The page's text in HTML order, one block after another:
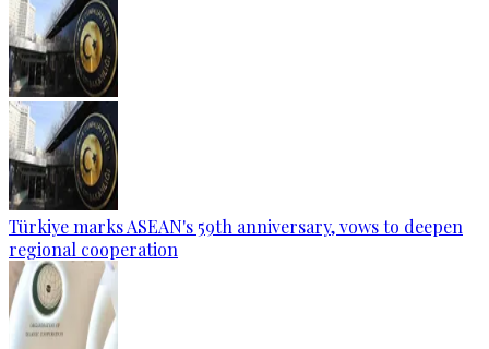
Türkiye marks ASEAN's 59th anniversary, vows to deepen
regional cooperation